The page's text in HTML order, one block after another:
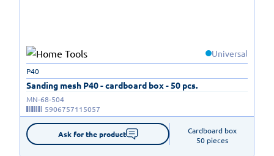
Universal
Sanding mesh P40 - cardboard box - 50 pcs.
P40
MN-68-504
5906757115057
Ask for the product
Cardboard box
50 pieces